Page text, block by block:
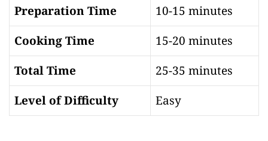
Preparation Time
10-15 minutes
Cooking Time
15-20 minutes
Total Time
25-35 minutes
Level of Difficulty
Easy